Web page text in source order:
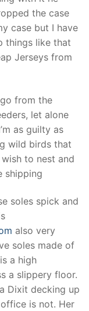
the case
case but I have
things like that
Jerseys from
from the
let alone
as guilty as
wild birds that
to nest and
shipping
soles spick and
also very
soles made of
a high
a slippery floor.
Dixit decking up
is not. Her